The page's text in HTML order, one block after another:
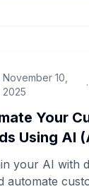
November 10,
2025
·
Your
Using AI
your AI with
automate